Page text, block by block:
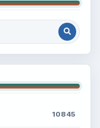
10845